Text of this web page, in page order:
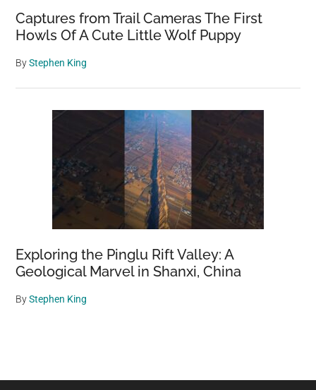
Captures from Trail Cameras The First
Howls Of A Cute Little Wolf Puppy
ByStephen King
Exploring the Pinglu Rift Valley: A
Geological Marvel in Shanxi, China
ByStephen King